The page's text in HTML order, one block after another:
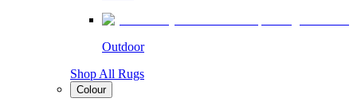
Outdoor
Shop All Rugs
Colour